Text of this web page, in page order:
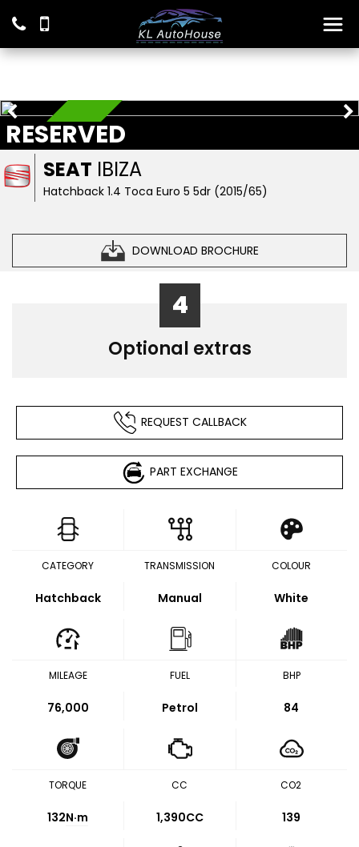
SEAT IBIZA
Hatchback 1.4 Toca Euro 5 5dr (2015/65)
DOWNLOAD BROCHURE
RESERVED
RESERVED
4
Optional extras
REQUEST CALLBACK
PART EXCHANGE
CATEGORY
Hatchback
TRANSMISSION
Manual
COLOUR
White
MILEAGE
76,000
FUEL
Petrol
BHP
84
TORQUE
132N·m
CC
1,390CC
CO2
139